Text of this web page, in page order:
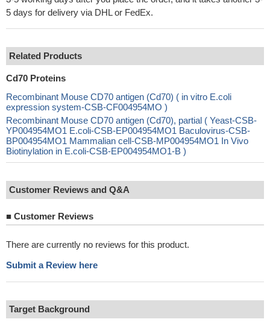
5 days for delivery via DHL or FedEx.
Related Products
Cd70 Proteins
Recombinant Mouse CD70 antigen (Cd70) ( in vitro E.coli
expression system-CSB-CF004954MO )
Recombinant Mouse CD70 antigen (Cd70), partial ( Yeast-CSB-
YP004954MO1 E.coli-CSB-EP004954MO1 Baculovirus-CSB-
BP004954MO1 Mammalian cell-CSB-MP004954MO1 In Vivo
Biotinylation in E.coli-CSB-EP004954MO1-B )
Customer Reviews and Q&A
■ Customer Reviews
There are currently no reviews for this product.
Submit a Review here
Target Background